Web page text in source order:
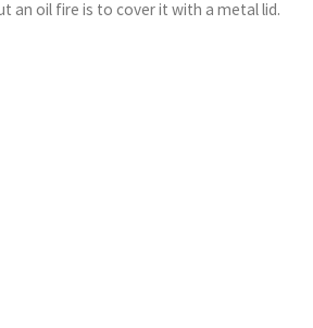
an oil fire is to cover it with a metal lid.